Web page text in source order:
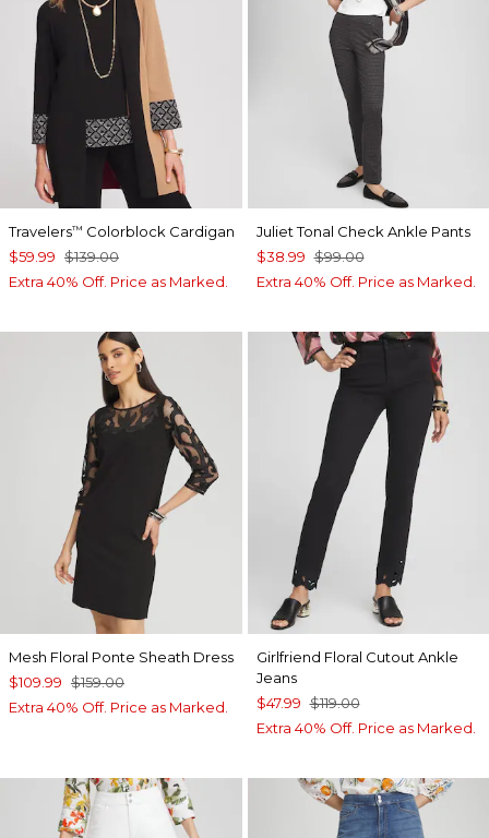
Travelers™ Colorblock Cardigan
$59.99 $139.00
Extra 40% Off. Price as Marked.
Juliet Tonal Check Ankle Pants
$38.99 $99.00
Extra 40% Off. Price as Marked.
Mesh Floral Ponte Sheath Dress
$109.99 $159.00
Extra 40% Off. Price as Marked.
Girlfriend Floral Cutout Ankle
Jeans
$47.99 $119.00
Extra 40% Off. Price as Marked.